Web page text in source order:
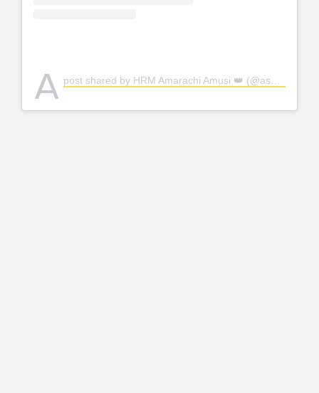
A post shared by HRM Amarachi Amusi 👑 (@ashmusy)